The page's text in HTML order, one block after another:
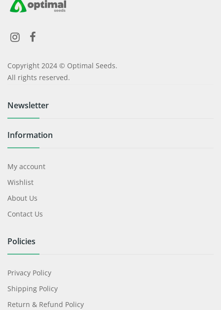
Copyright 2024 © Optimal Seeds.
All rights reserved.
Newsletter
Information
My account
Wishlist
About Us
Contact Us
Policies
Privacy Policy
Shipping Policy
Return & Refund Policy